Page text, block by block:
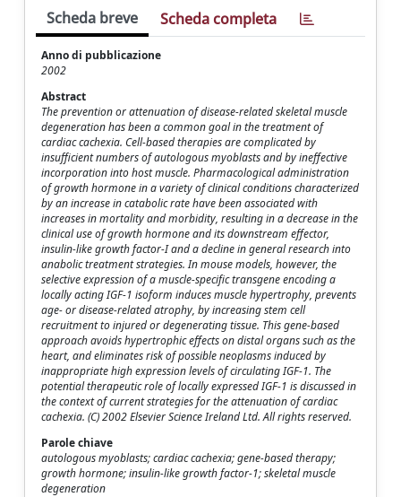
Scheda breve Scheda completa
Anno di pubblicazione
2002
Abstract
The prevention or attenuation of disease-related skeletal muscle
degeneration has been a common goal in the treatment of
cardiac cachexia. Cell-based therapies are complicated by
insufficient numbers of autologous myoblasts and by ineffective
incorporation into host muscle. Pharmacological administration
of growth hormone in a variety of clinical conditions characterized
by an increase in catabolic rate have been associated with
increases in mortality and morbidity, resulting in a decrease in the
clinical use of growth hormone and its downstream effector,
insulin-like growth factor-I and a decline in general research into
anabolic treatment strategies. In mouse models, however, the
selective expression of a muscle-specific transgene encoding a
locally acting IGF-1 isoform induces muscle hypertrophy, prevents
age- or disease-related atrophy, by increasing stem cell
recruitment to injured or degenerating tissue. This gene-based
approach avoids hypertrophic effects on distal organs such as the
heart, and eliminates risk of possible neoplasms induced by
inappropriate high expression levels of circulating IGF-1. The
potential therapeutic role of locally expressed IGF-1 is discussed in
the context of current strategies for the attenuation of cardiac
cachexia. (C) 2002 Elsevier Science Ireland Ltd. All rights reserved.
Parole chiave
autologous myoblasts; cardiac cachexia; gene-based therapy;
growth hormone; insulin-like growth factor-1; skeletal muscle
degeneration